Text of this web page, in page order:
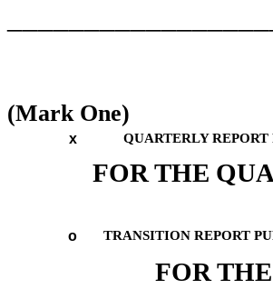
(Mark One)
x QUARTERLY
FOR THE
o TRANSITION REPORT
FOR